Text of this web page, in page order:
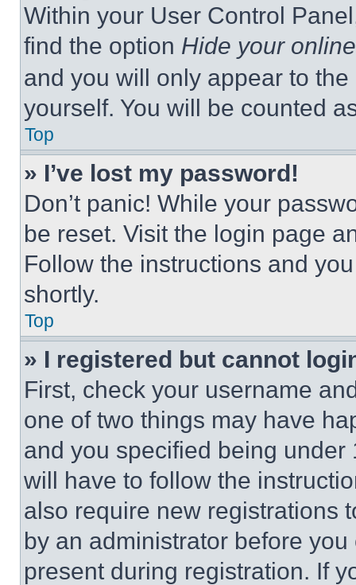
Within your User Control
find the option Hide your
and you will only appear to
yourself. You will be counted
Top
» I’ve lost my password!
Don’t panic! While your
be reset. Visit the login page
Follow the instructions and
shortly.
Top
» I registered but cannot
First, check your username
one of two things may have
and you specified being
will have to follow the
also require new registrations
by an administrator before
present during registration. If